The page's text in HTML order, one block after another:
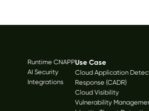
Runtime CNAPP
AI Security
Integrations
Use Case
Cloud Application
Response (CADR)
Cloud Visibility
Vulnerability